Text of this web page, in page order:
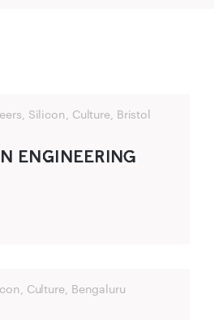
Silicon, Culture, Bristol
ENG‌‍INEERING‍
Culture, Bengaluru